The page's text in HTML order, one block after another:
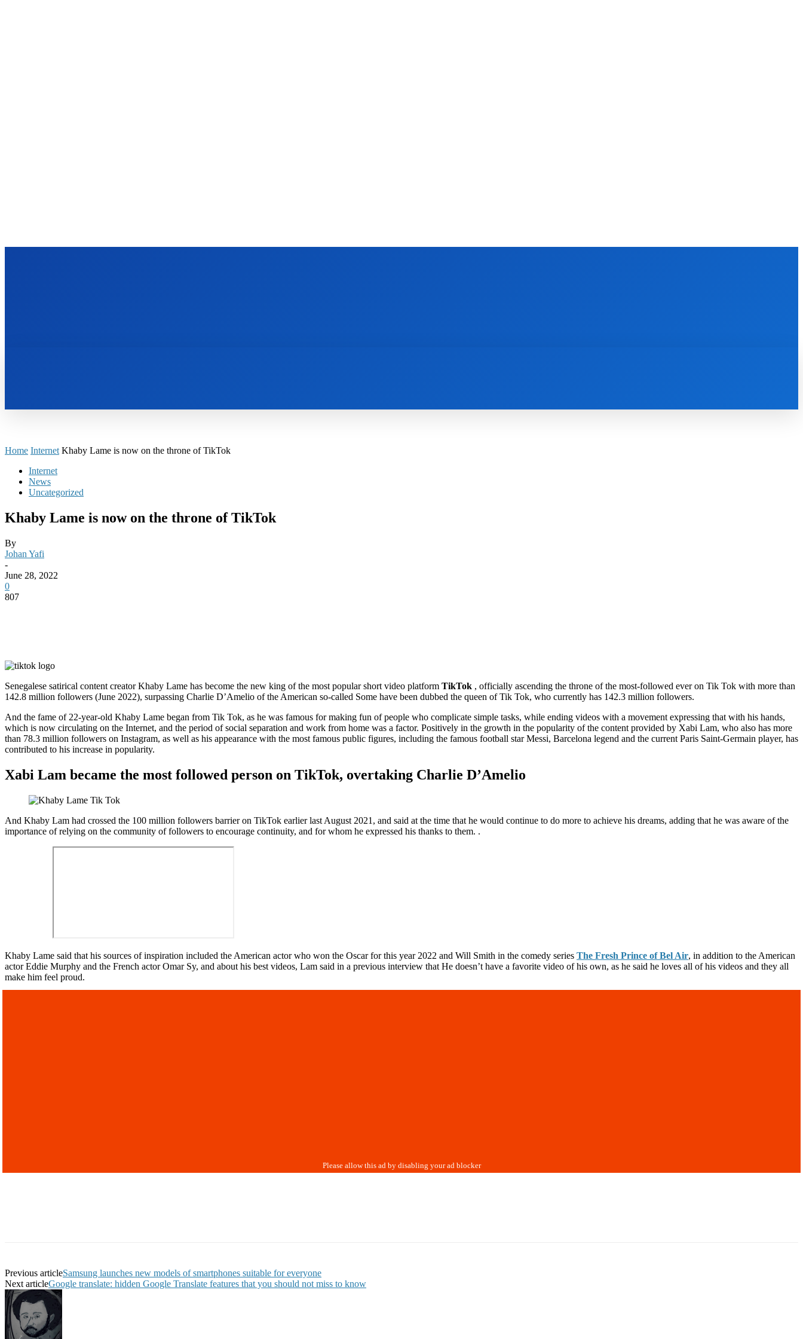
Home Internet Khaby Lame is now on the throne of TikTok
Internet
News
Uncategorized
Khaby Lame is now on the throne of TikTok
By
Johan Yafi
-
June 28, 2022
0
807
Senegalese satirical content creator Khaby Lame has become the new king of the most popular short video platform TikTok , officially ascending the throne of the most-followed ever on Tik Tok with more than
142.8 million followers (June 2022), surpassing Charlie D’Amelio of the American so-called Some have been dubbed the queen of Tik Tok, who currently has 142.3 million followers.
And the fame of 22-year-old Khaby Lame began from Tik Tok, as he was famous for making fun of people who complicate simple tasks, while ending videos with a movement expressing that with his hands,
which is now circulating on the Internet, and the period of social separation and work from home was a factor. Positively in the growth in the popularity of the content provided by Xabi Lam, who also has more
than 78.3 million followers on Instagram, as well as his appearance with the most famous public figures, including the famous football star Messi, Barcelona legend and the current Paris Saint-Germain player, has
contributed to his increase in popularity.
Xabi Lam became the most followed person on TikTok, overtaking Charlie D’Amelio
And Khaby Lam had crossed the 100 million followers barrier on TikTok earlier last August 2021, and said at the time that he would continue to do more to achieve his dreams, adding that he was aware of the
importance of relying on the community of followers to encourage continuity, and for whom he expressed his thanks to them. .
Khaby Lame said that his sources of inspiration included the American actor who won the Oscar for this year 2022 and Will Smith in the comedy series The Fresh Prince of Bel Air, in addition to the American
actor Eddie Murphy and the French actor Omar Sy, and about his best videos, Lam said in a previous interview that He doesn’t have a favorite video of his own, as he said he loves all of his videos and they all
make him feel proud.
Previous articleSamsung launches new models of smartphones suitable for everyone
Next articleGoogle translate: hidden Google Translate features that you should not miss to know